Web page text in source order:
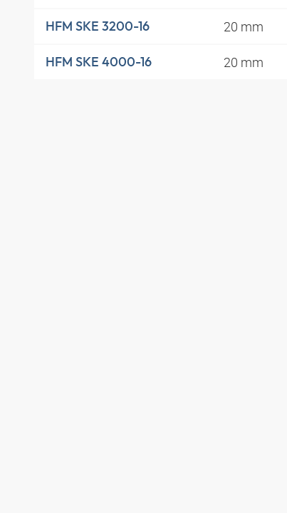
HFM SKE 3200-16 20 mm
HFM SKE 4000-16 20 mm